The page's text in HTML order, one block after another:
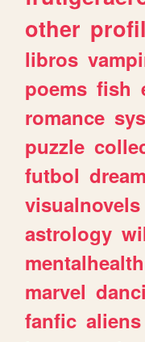
other
libros
poems fish
romance
puzzle
futbol
visualnovels
astrology
mentalhealth
marvel
fanfic aliens